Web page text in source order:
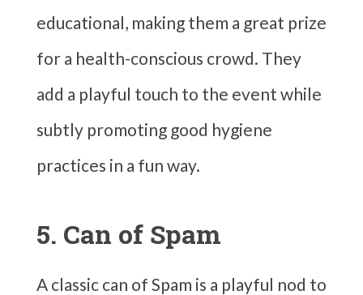
educational, making them a great prize
for a health-conscious crowd. They
add a playful touch to the event while
subtly promoting good hygiene
practices in a fun way.
5. Can of Spam
A classic can of Spam is a playful nod to